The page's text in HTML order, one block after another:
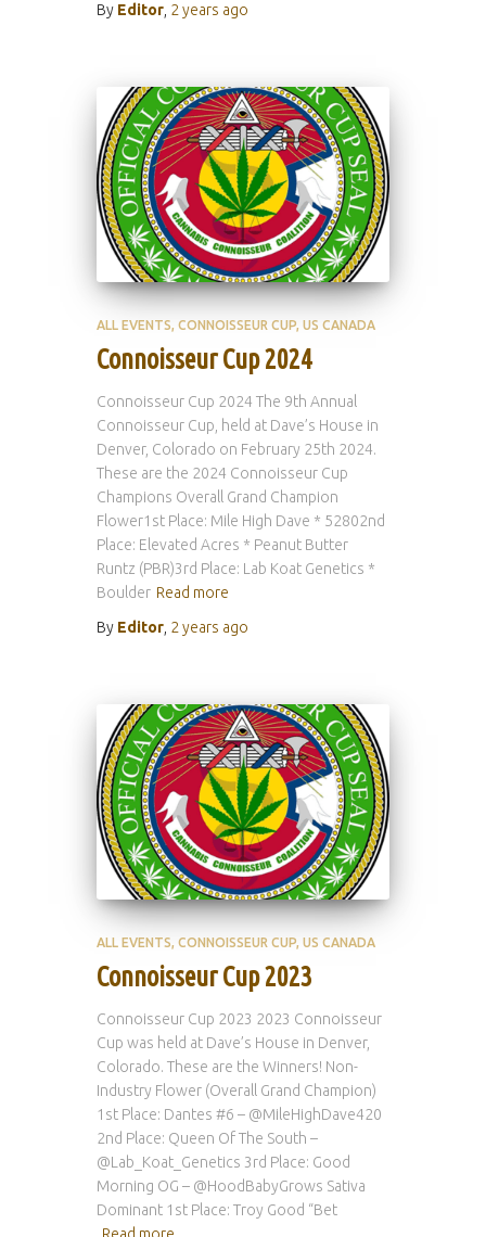
By Editor 2 years ago
ALL EVENTS CONNOISSEUR CUP US CANADA
Connoisseur Cup 2024
Connoisseur Cup 2024 The 9th Annual
Connoisseur Cup, held at Dave’s House in
Denver, Colorado on February 25th 2024.
These are the 2024 Connoisseur Cup
Champions Overall Grand Champion
Flower1st Place: Mile High Dave * 52802nd
Place: Elevated Acres * Peanut Butter
Runtz (PBR)3rd Place: Lab Koat Genetics *
Boulder Read more
By Editor 2 years ago
ALL EVENTS CONNOISSEUR CUP US CANADA
Connoisseur Cup 2023
Connoisseur Cup 2023 2023 Connoisseur
Cup was held at Dave’s House in Denver,
Colorado. These are the Winners! Non-
Industry Flower (Overall Grand Champion)
1st Place: Dantes #6 – @MileHighDave420
2nd Place: Queen Of The South –
@Lab_Koat_Genetics 3rd Place: Good
Morning OG – @HoodBabyGrows Sativa
Dominant 1st Place: Troy Good “Bet